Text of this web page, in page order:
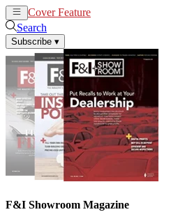
Cover Feature
Search
Subscribe ▾
F&I Showroom Magazine